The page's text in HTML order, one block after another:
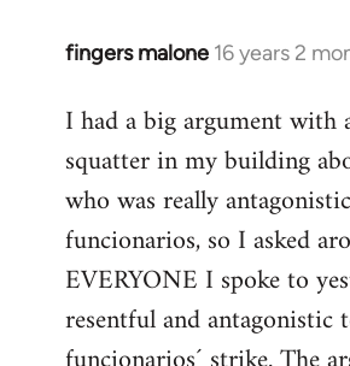
fingers malone 16 years 2
In
to
Welcome
libcom.org
I had a big argument with
squatter in my building
who was really
funcionarios, so I asked
EVERYONE I spoke to
resentful and antagonistic